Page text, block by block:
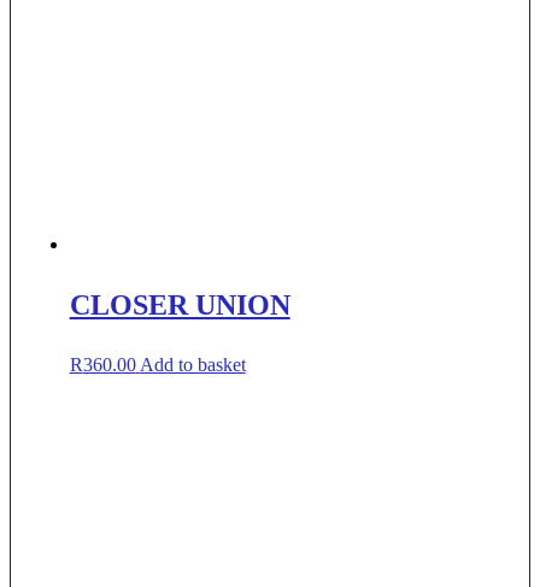
CLOSER UNION
R360.00 Add to basket